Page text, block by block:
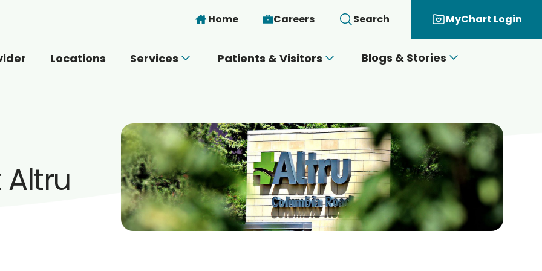
Skip to main content
Home Careers Search MyChart Login
Locations Services Patients & Visitors Blogs & Stories